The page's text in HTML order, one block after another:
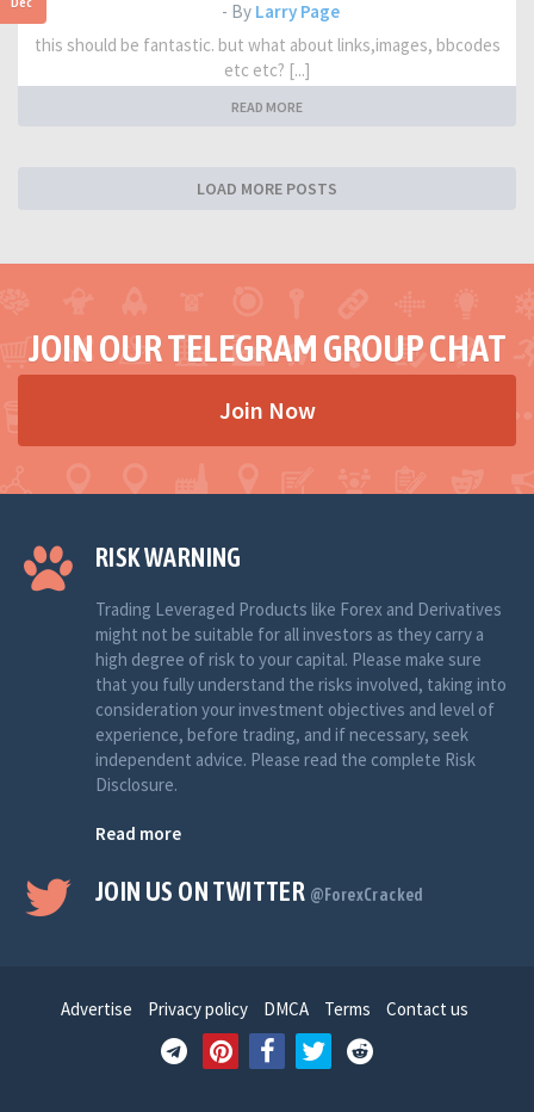
- By Larry Page
this should be fantastic. but what about links,images, bbcodes
etc etc? [...]
READ MORE
LOAD MORE POSTS
JOIN OUR TELEGRAM GROUP CHAT
Join Now
RISK WARNING
Trading Leveraged Products like Forex and Derivatives
might not be suitable for all investors as they carry a
high degree of risk to your capital. Please make sure
that you fully understand the risks involved, taking into
consideration your investment objectives and level of
experience, before trading, and if necessary, seek
independent advice. Please read the complete Risk
Disclosure.
Read more
JOIN US ON TWITTER @ForexCracked
Advertise Privacy policy DMCA Terms Contact us